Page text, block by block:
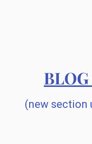
(new section